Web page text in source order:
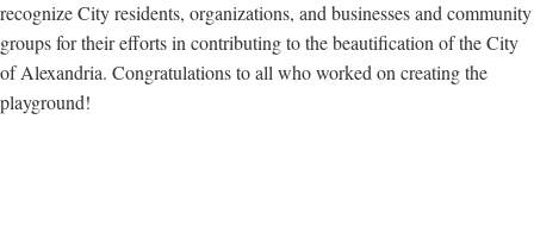
recognize City residents, organizations, and businesses and community
groups for their efforts in contributing to the beautification of the City
of Alexandria. Congratulations to all who worked on creating the
playground!